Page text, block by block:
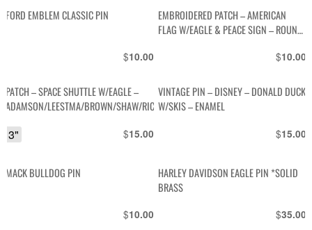
FORD EMBLEM CLASSIC PIN
$10.00
EMBROIDERED PATCH – AMERICAN
FLAG W/EAGLE & PEACE SIGN – ROUND
$10.00
PATCH – SPACE SHUTTLE W/EAGLE –
ADAMSON/LEESTMA/BROWN/SHAW/RICHARDS
$15.00
3"
VINTAGE PIN – DISNEY – DONALD DUCK
W/SKIS – ENAMEL
$15.00
MACK BULLDOG PIN
$10.00
HARLEY DAVIDSON EAGLE PIN *SOLID
BRASS
$35.00